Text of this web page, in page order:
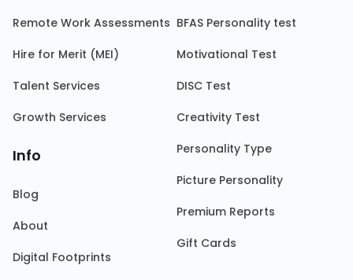
Remote Work Assessments
Hire for Merit (MEI)
Talent Services
Growth Services
Info
Blog
About
Digital Footprints
BFAS Personality test
Motivational Test
DISC Test
Creativity Test
Personality Type
Picture Personality
Premium Reports
Gift Cards